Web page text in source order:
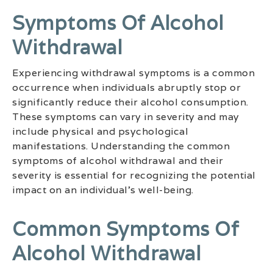
Symptoms Of Alcohol
Withdrawal
Experiencing withdrawal symptoms is a common
occurrence when individuals abruptly stop or
significantly reduce their alcohol consumption.
These symptoms can vary in severity and may
include physical and psychological
manifestations. Understanding the common
symptoms of alcohol withdrawal and their
severity is essential for recognizing the potential
impact on an individual’s well-being.
Common Symptoms Of
Alcohol Withdrawal